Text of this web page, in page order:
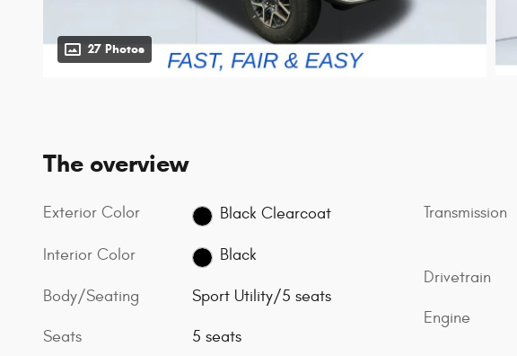
27 Photos
The overview
Exterior Color Black Clearcoat
Interior Color Black
Body/Seating Sport Utility/5 seats
Seats 5 seats
Transmission
Drivetrain
Engine